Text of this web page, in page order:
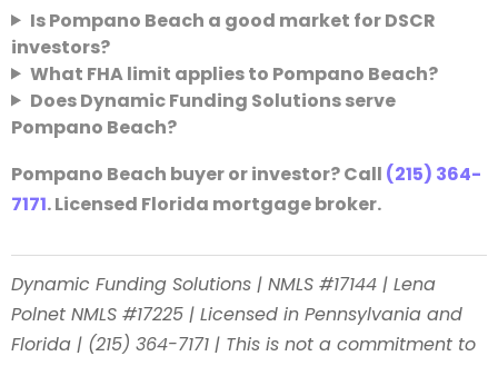
Is Pompano Beach a good market for DSCR
investors?
What FHA limit applies to Pompano Beach?
Does Dynamic Funding Solutions serve
Pompano Beach?
Pompano Beach buyer or investor? Call (215) 364-
7171. Licensed Florida mortgage broker.
Dynamic Funding Solutions | NMLS #17144 | Lena
Polnet NMLS #17225 | Licensed in Pennsylvania and
Florida | (215) 364-7171 | This is not a commitment to